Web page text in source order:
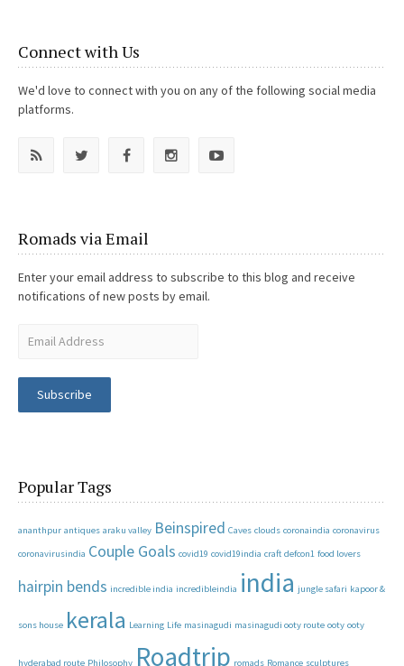
Connect with Us
We'd love to connect with you on any of the following social media
platforms.
Romads via Email
Enter your email address to subscribe to this blog and receive
notifications of new posts by email.
Subscribe
Popular Tags
ananthpur antiques araku valley Beinspired Caves clouds coronaindia coronavirus
coronavirusindia Couple Goals covid19 covid19india craft defcon1 food lovers
hairpin bends incredible india incredibleindia india jungle safari kapoor &
sons house kerala Learning Life masinagudi masinagudi ooty route ooty ooty
hyderabad route Philosophy Roadtrip romads Romance sculptures